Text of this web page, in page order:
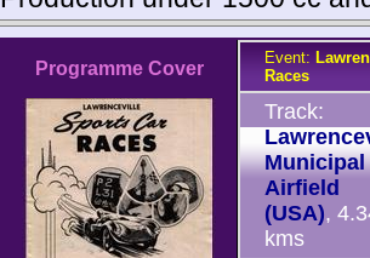
Programme Cover
Event:
Races
Track:
Municipal
Airfield
(USA),
kms